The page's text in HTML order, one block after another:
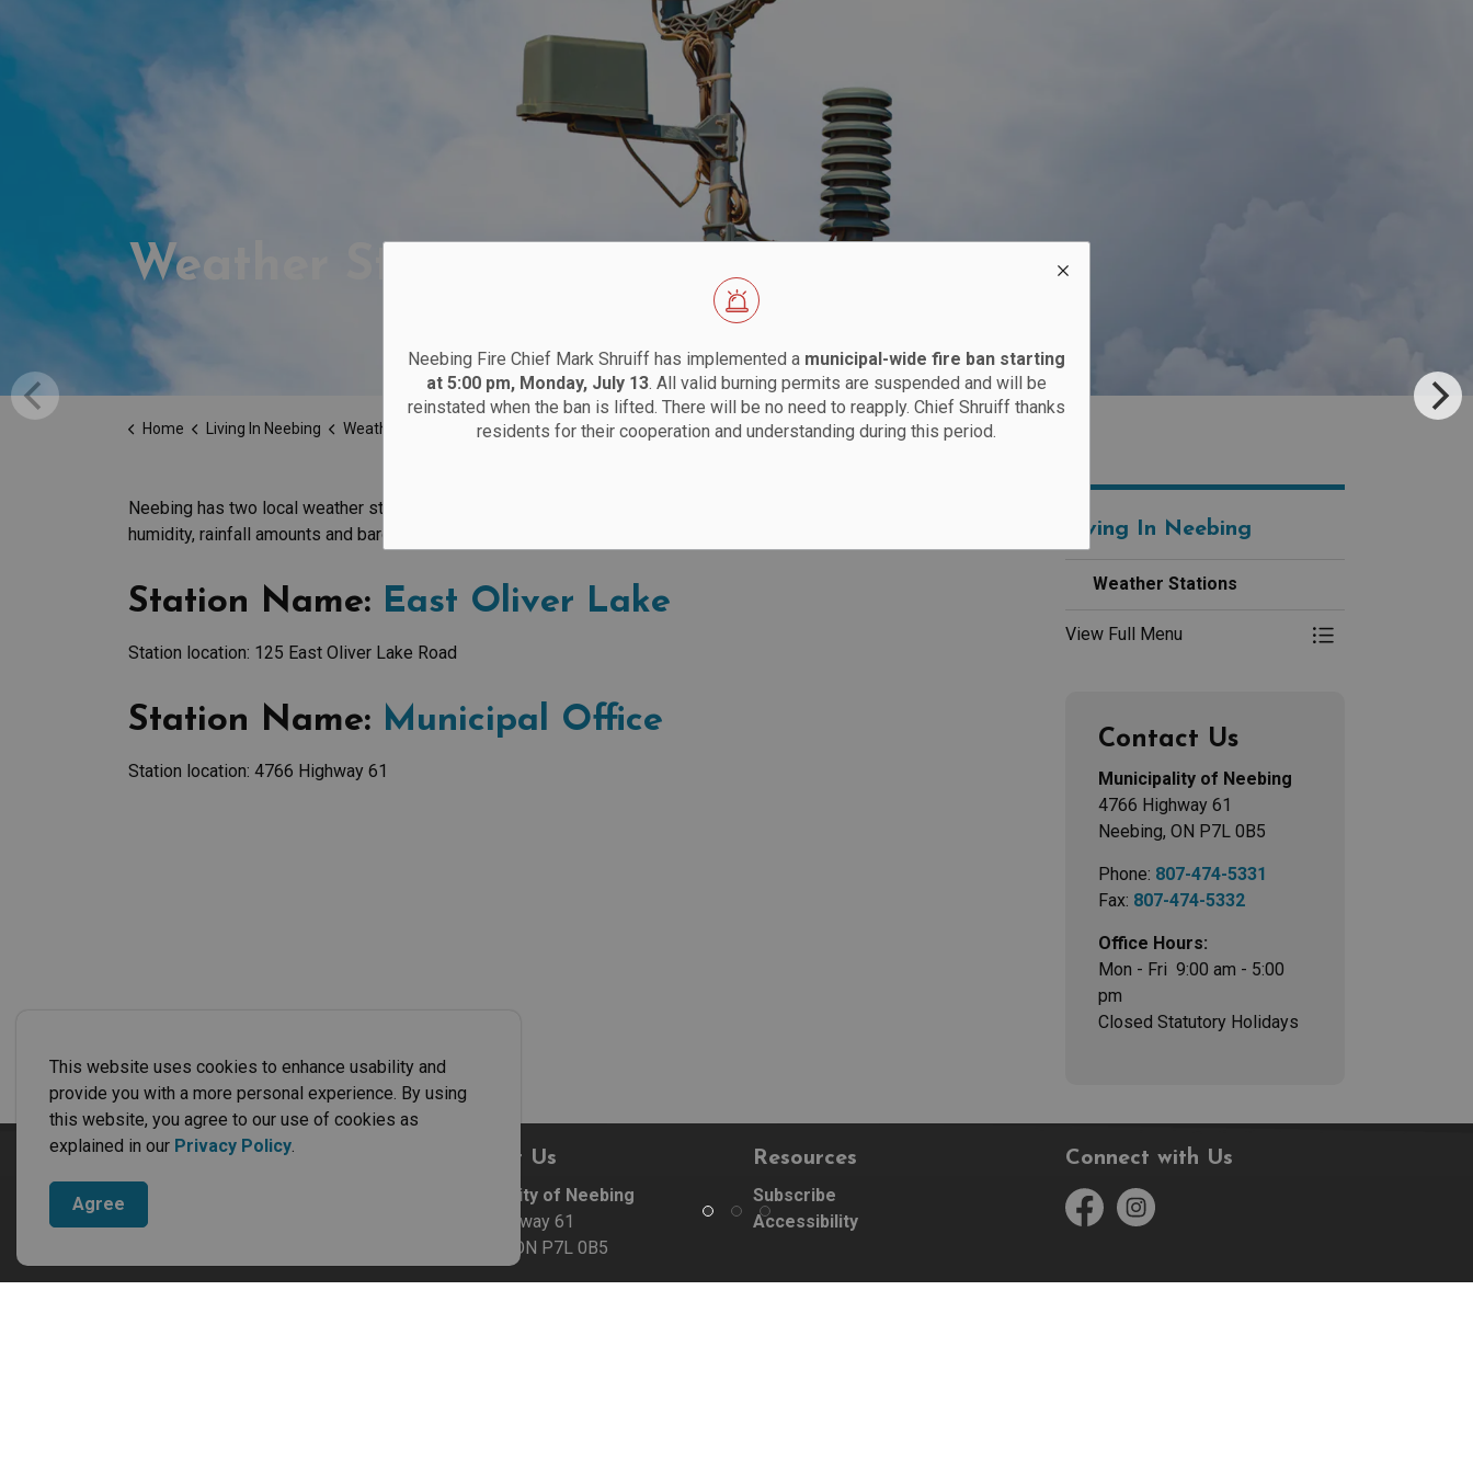
This website uses cookies to enhance usability and
provide you with a more personal experience. By using
this website, you agree to our use of cookies as
explained in our Privacy Policy.
Agree
Neebing Fire Chief Mark Shruiff has implemented a municipal-wide fire ban starting
at 5:00 pm, Monday, July 13. All valid burning permits are suspended and will be
reinstated when the ban is lifted. There will be no need to reapply. Chief Shruiff thanks
residents for their cooperation and understanding during this period.
Weather Stations
Home Living In Neebing Weather Stations
Neebing has two local weather stations that report the current temperature, wind speed and direction,
humidity, rainfall amounts and barometric pressure. Click on the station name to access information.
Station Name: East Oliver Lake
Station location: 125 East Oliver Lake Road
Station Name: Municipal Office
Station location: 4766 Highway 61
Living In Neebing
Weather Stations
View Full Menu Toggle Menu
Contact Us
Municipality of Neebing
4766 Highway 61
Neebing, ON P7L 0B5
Phone: 807-474-5331
Fax: 807-474-5332
Office Hours:
Mon - Fri 9:00 am - 5:00
pm
Closed Statutory Holidays
Contact Us
Municipality of Neebing
4766 Highway 61
Neebing, ON P7L 0B5
Resources
Subscribe
Accessibility
Connect with Us
FacebookInstagram